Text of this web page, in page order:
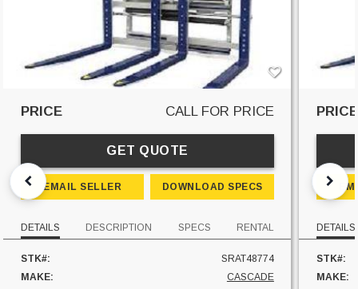
PRICE CALL FOR PRICE
GET QUOTE
EMAIL SELLER DOWNLOAD SPECS
DETAILS DESCRIPTION SPECS RENTAL
STK#:
SRAT48774
MAKE:
CASCADE
PRICE
DETAILS
STK#:
MAKE: